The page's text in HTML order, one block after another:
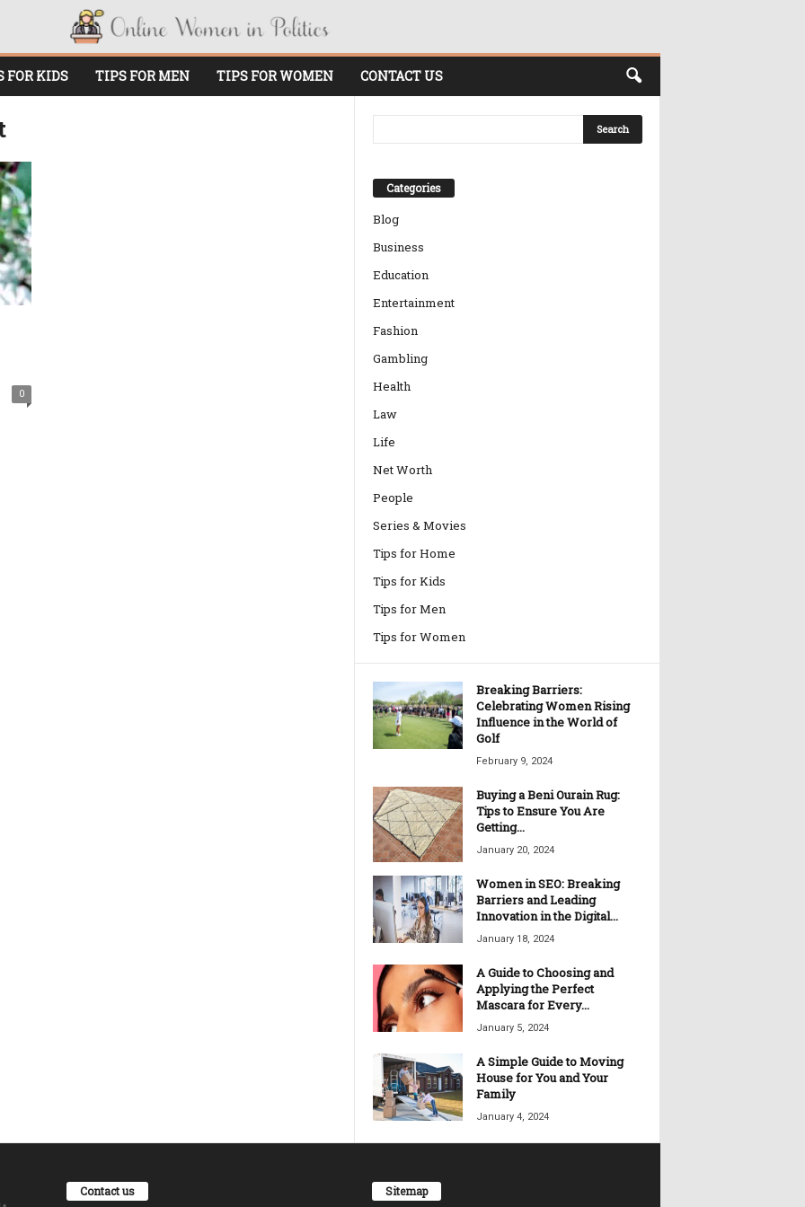
FOR KIDS TIPS FOR MEN TIPS FOR WOMEN CONTACT US
0
Categories
Blog
Business
Education
Entertainment
Fashion
Gambling
Health
Law
Life
Net Worth
People
Series & Movies
Tips for Home
Tips for Kids
Tips for Men
Tips for Women
Breaking Barriers:
Celebrating Women Rising
Influence in the World of
Golf
February 9, 2024
Buying a Beni Ourain Rug:
Tips to Ensure You Are
Getting...
January 20, 2024
Women in SEO: Breaking
Barriers and Leading
Innovation in the Digital...
January 18, 2024
A Guide to Choosing and
Applying the Perfect
Mascara for Every...
January 5, 2024
A Simple Guide to Moving
House for You and Your
Family
January 4, 2024
Contact us Sitemap